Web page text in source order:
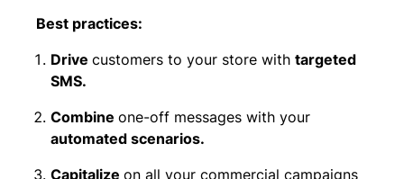
Best practices:
Drive customers to your store with targeted
SMS.
Combine one-off messages with your
automated scenarios.
Capitalize on all your commercial campaigns